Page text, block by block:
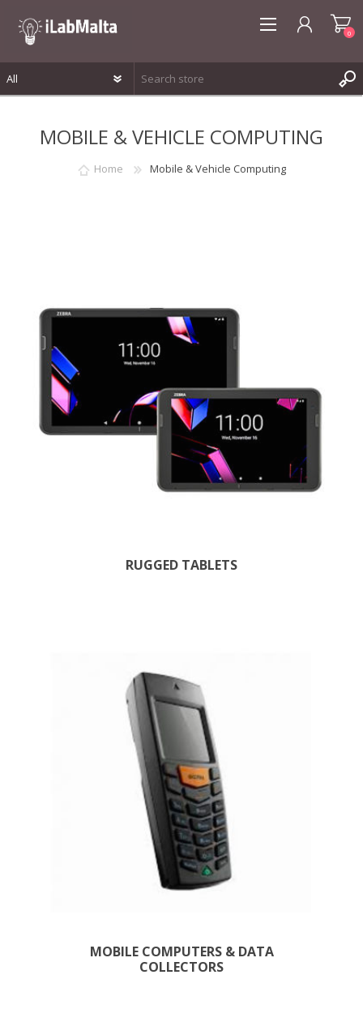
LOG IN
0
0
MOBILE & VEHICLE COMPUTING
Home Mobile & Vehicle Computing
RUGGED TABLETS
MOBILE COMPUTERS & DATA
COLLECTORS